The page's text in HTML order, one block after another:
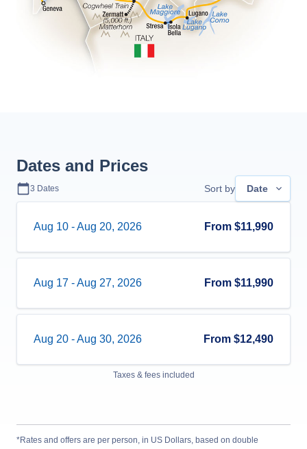
Dates and Prices
3 Dates Sort by Date
Aug 10 -Aug 20, 2026 From $11,990
Aug 17 -Aug 27, 2026 From $11,990
Aug 20 -Aug 30, 2026 From $12,490
Taxes & fees included
*Rates and offers are per person, in US Dollars, based on double